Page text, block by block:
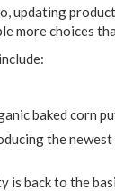
updating
more choices
baked corn
the newest
is back to the